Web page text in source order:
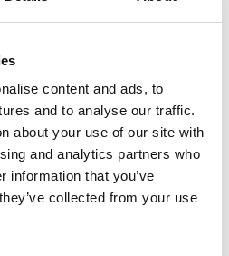
content and ads, to
and to analyse our traffic.
about your use of our site with
and analytics partners who
information that you’ve
collected from your use
¿que vemos de los fractales?
sus marcos de actuación?
viva o alterada. Vida y
mar fuego y tierra en los
la antropología, la neuro
la sonrisa el humor, los